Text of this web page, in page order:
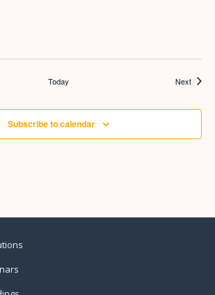
Today NextEvents
Subscribe to calendar